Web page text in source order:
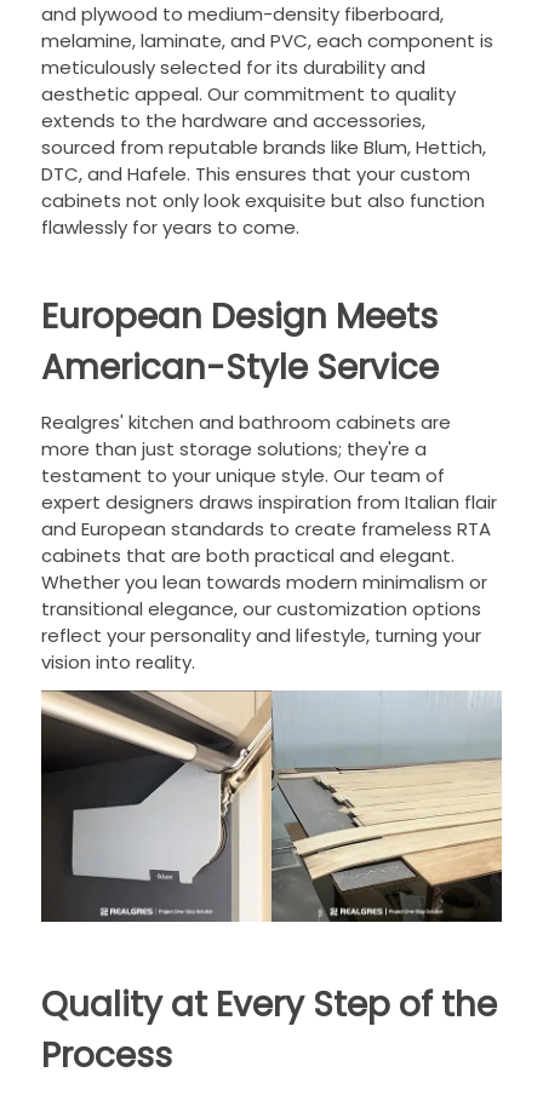
and plywood to medium-density fiberboard,
melamine, laminate, and PVC, each component is
meticulously selected for its durability and
aesthetic appeal. Our commitment to quality
extends to the hardware and accessories,
sourced from reputable brands like Blum, Hettich,
DTC, and Hafele. This ensures that your custom
cabinets not only look exquisite but also function
flawlessly for years to come.
European Design Meets
American-Style Service
Realgres' kitchen and bathroom cabinets are
more than just storage solutions; they're a
testament to your unique style. Our team of
expert designers draws inspiration from Italian flair
and European standards to create frameless RTA
cabinets that are both practical and elegant.
Whether you lean towards modern minimalism or
transitional elegance, our customization options
reflect your personality and lifestyle, turning your
vision into reality.
Quality at Every Step of the
Process